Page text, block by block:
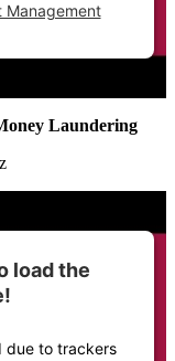
Management
Laundering
load the
due to trackers